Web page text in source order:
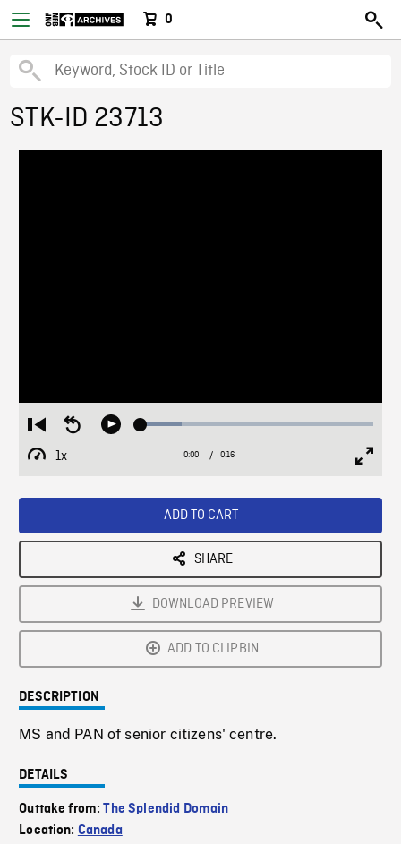
0
STK-ID 23713
Restart
from
beginning
Seek
Play Loaded:
1x
Playback
Current
0:00 / Duration
0:16
ADD TO CART
SHARE
DOWNLOAD PREVIEW
ADD TO CLIPBIN
DESCRIPTION
MS and PAN of senior citizens' centre.
DETAILS
Outtake from:The Splendid Domain
Location: Canada